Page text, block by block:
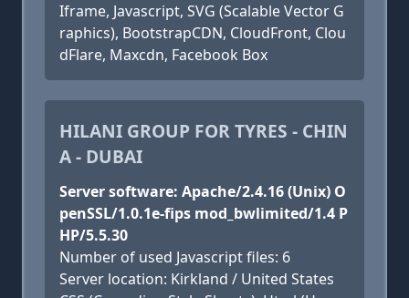
Iframe, Javascript, SVG (Scalable Vector G
raphics), BootstrapCDN, CloudFront, Clou
dFlare, Maxcdn, Facebook Box
HILANI GROUP FOR TYRES - CHIN
A - DUBAI
Server software: Apache/2.4.16 (Unix) O
penSSL/1.0.1e-fips mod_bwlimited/1.4 P
HP/5.5.30
Number of used Javascript files: 6
Server location: Kirkland / United States